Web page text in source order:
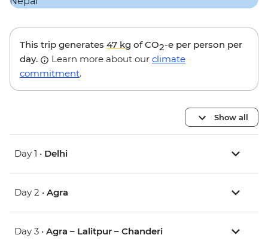
This trip generates 47 kg of CO2-e per person per
day.
Learn more about our climate
commitment.
Show all
Day 1 • Delhi
Day 2 • Agra
Day 3 • Agra – Lalitpur – Chanderi